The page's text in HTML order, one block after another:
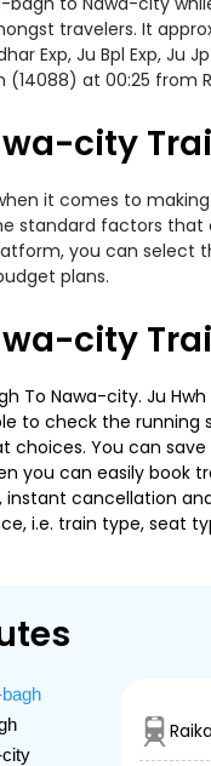
travelers. It
Exp, Ju Bpl Exp,
at 00:25 from
city
it comes to
standard factors that
you can select
plans.
city
To Nawa-city. Ju
to check the running
choices. You can
you can easily book
cancellation
i.e. train type, seat
city